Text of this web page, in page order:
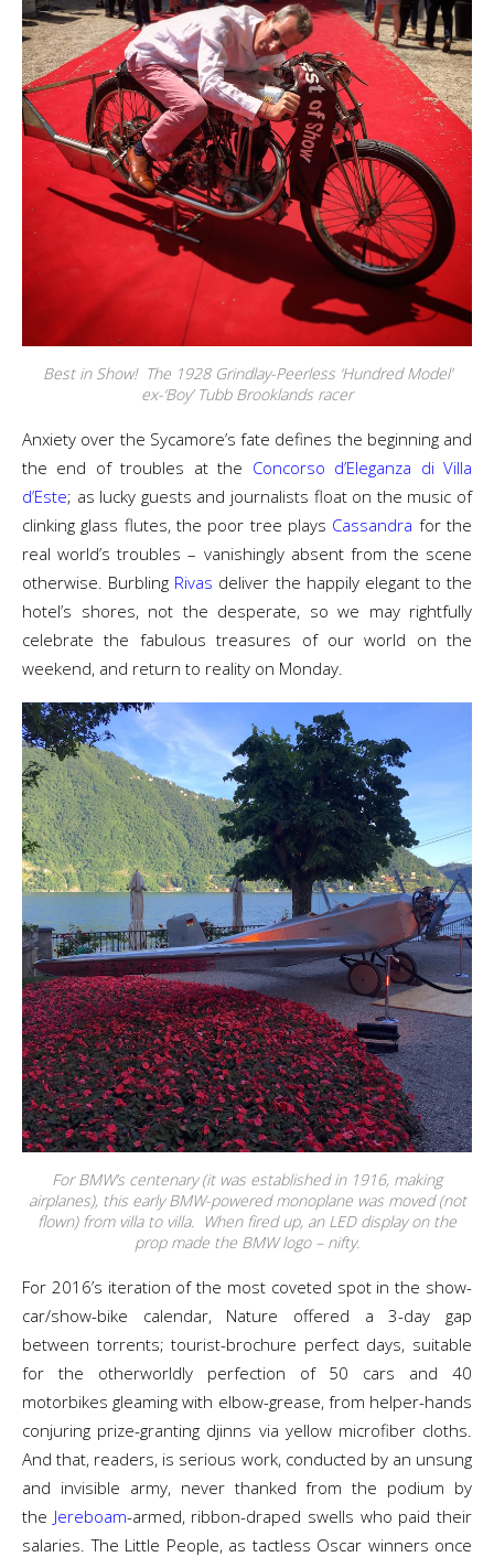
Best in Show! The 1928 Grindlay-Peerless ‘Hundred Model’
ex-‘Boy’ Tubb Brooklands racer
Anxiety over the Sycamore’s fate defines the beginning and
the end of troubles at the Concorso d’Eleganza di Villa
d’Este; as lucky guests and journalists float on the music of
clinking glass flutes, the poor tree plays Cassandra for the
real world’s troubles – vanishingly absent from the scene
otherwise. Burbling Rivas deliver the happily elegant to the
hotel’s shores, not the desperate, so we may rightfully
celebrate the fabulous treasures of our world on the
weekend, and return to reality on Monday.
For BMW’s centenary (it was established in 1916, making
airplanes), this early BMW-powered monoplane was moved (not
flown) from villa to villa. When fired up, an LED display on the
prop made the BMW logo – nifty.
For 2016’s iteration of the most coveted spot in the show-
car/show-bike calendar, Nature offered a 3-day gap
between torrents; tourist-brochure perfect days, suitable
for the otherworldly perfection of 50 cars and 40
motorbikes gleaming with elbow-grease, from helper-hands
conjuring prize-granting djinns via yellow microfiber cloths.
And that, readers, is serious work, conducted by an unsung
and invisible army, never thanked from the podium by
the Jereboam-armed, ribbon-draped swells who paid their
salaries. The Little People, as tactless Oscar winners once